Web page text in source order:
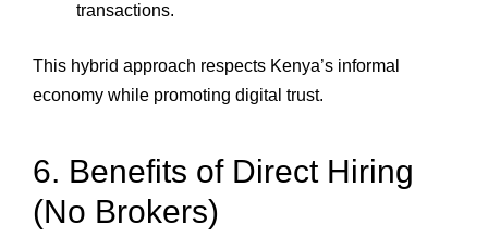
transactions.
This hybrid approach respects Kenya’s informal
economy while promoting digital trust.
6. Benefits of Direct Hiring
(No Brokers)